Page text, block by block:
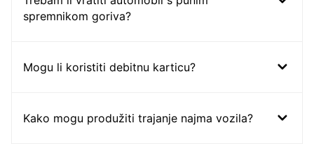
spremnikom goriva?
Mogu li koristiti debitnu karticu?
Kako mogu produžiti trajanje najma vozila?